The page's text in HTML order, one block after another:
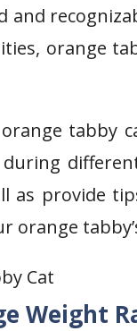
and
orange
tabby
as provide
Weight